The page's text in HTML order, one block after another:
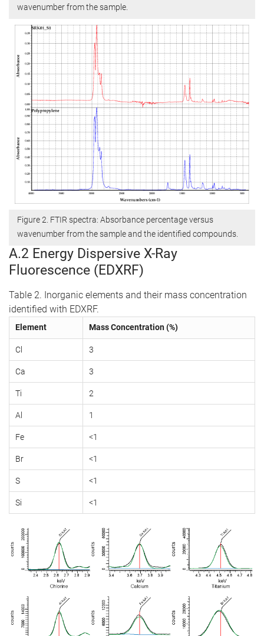
wavenumber from the sample.
Figure 2. FTIR spectra: Absorbance percentage versus
wavenumber from the sample and the identified compounds.
A.2 Energy Dispersive X-Ray
Fluorescence (EDXRF)
Table 2. Inorganic elements and their mass concentration
identified with EDXRF.
Element Mass Concentration (%)
Cl 3
Ca 3
Ti 2
Al 1
Fe <1
Br <1
S <1
Si <1